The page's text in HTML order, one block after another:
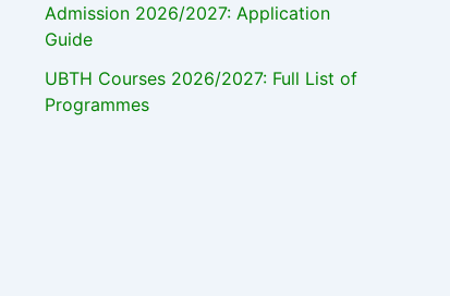
Admission 2026/2027: Application
Guide
UBTH Courses 2026/2027: Full List of
Programmes